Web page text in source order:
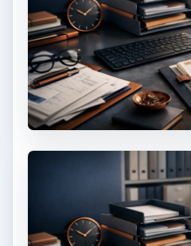
KEEP EXPLORING
More from